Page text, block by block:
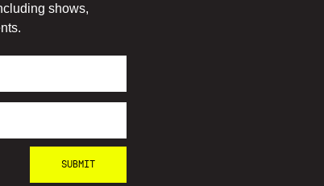
shows,